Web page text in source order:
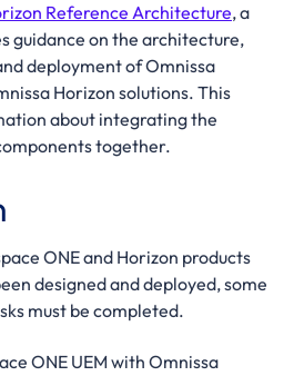
Reference Architecture, a
guidance on the architecture,
deployment of Omnissa
Horizon solutions. This
about integrating the
together.
ONE and Horizon products
designed and deployed, some
must be completed.
ONE UEM with Omnissa